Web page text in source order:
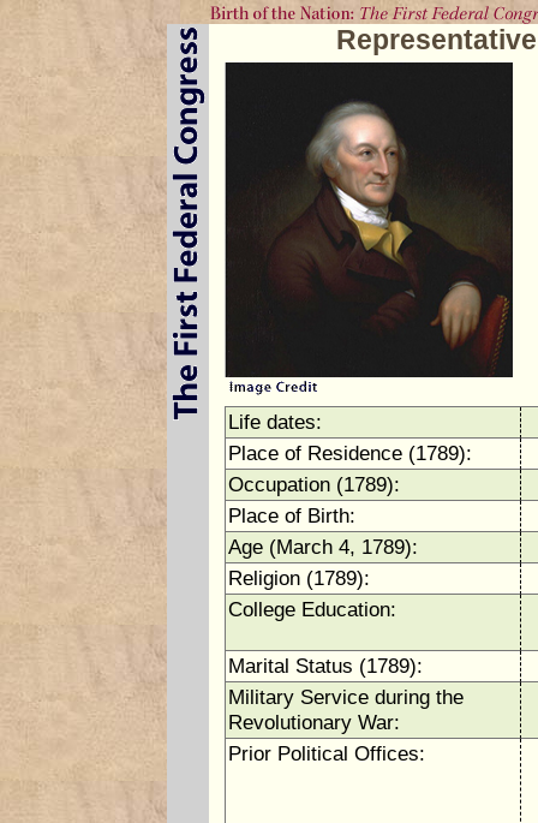
Life dates:
Place of Residence (1789):
Occupation (1789):
Place of Birth:
Age (March 4, 1789):
Religion (1789):
College Education:
Marital Status (1789):
Military Service during the
Revolutionary War:
Prior Political Offices: